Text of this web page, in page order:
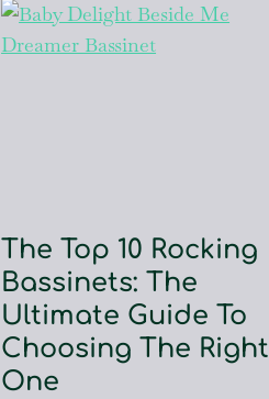
The Top 10 Rocking
Bassinets: The
Ultimate Guide To
Choosing The Right
One